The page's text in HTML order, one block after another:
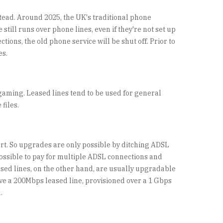
Around 2025, the UK's traditional phone
runs over phone lines, even if they're not set up
the old phone service will be shut off. Prior to
Leased lines tend to be used for general
files.
So upgrades are only possible by ditching ADSL
to pay for multiple ADSL connections and
lines, on the other hand, are usually upgradable
200Mbps leased line, provisioned over a 1 Gbps